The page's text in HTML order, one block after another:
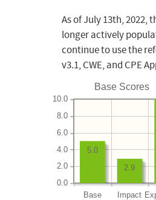
As of July 13th, 2022,
longer actively
continue to use the
v3.1, CWE, and CPE
Base Scores
Base Impact
0.0
2.0
4.0
6.0
8.0
10.0
2.9
5.0